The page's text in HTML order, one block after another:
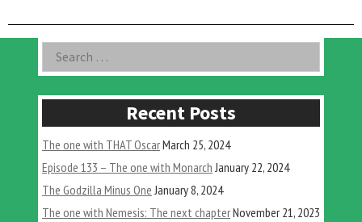
looking
in
2022”
Asides
Search
for:
Recent Posts
The one with THAT OscarMarch 25, 2024
Episode 133 – The one with Monarch January 22, 2024
The Godzilla Minus One January 8, 2024
The one with Nemesis: The next chapterNovember 21, 2023